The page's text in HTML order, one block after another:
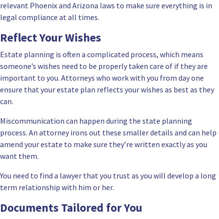
relevant Phoenix and Arizona laws to make sure everything is in
legal compliance at all times.
Reflect Your Wishes
Estate planning is often a complicated process, which means
someone’s wishes need to be properly taken care of if they are
important to you. Attorneys who work with you from day one
ensure that your estate plan reflects your wishes as best as they
can.
Miscommunication can happen during the state planning
process. An attorney irons out these smaller details and can help
amend your estate to make sure they’re written exactly as you
want them.
You need to find a lawyer that you trust as you will develop a long
term relationship with him or her.
Documents Tailored for You